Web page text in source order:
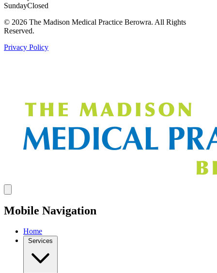
SundayClosed
© 2026 The Madison Medical Practice Berowra. All Rights
Reserved.
Privacy Policy
Mobile Navigation
Home
Services